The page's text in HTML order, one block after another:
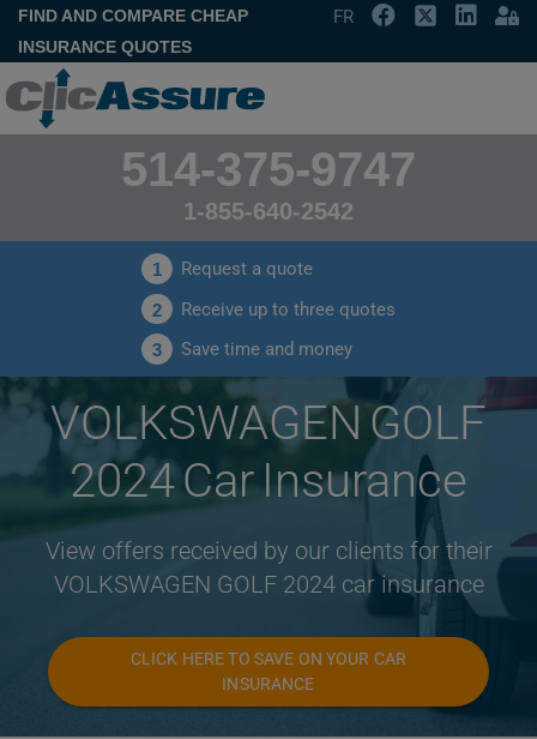
FIND AND COMPARE CHEAP
INSURANCE QUOTES
FR
514-375-9747
1-855-640-2542
1 Request a quote
2 Receive up to three quotes
3 Save time and money
VOLKSWAGEN GOLF
2024 Car Insurance
View offers received by our clients for their
VOLKSWAGEN GOLF 2024 car insurance
CLICK HERE TO SAVE ON YOUR CAR
INSURANCE